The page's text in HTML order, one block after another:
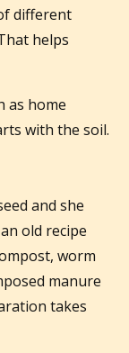
different
helps
as home
with the soil.
and she
old recipe
worm
manure
takes